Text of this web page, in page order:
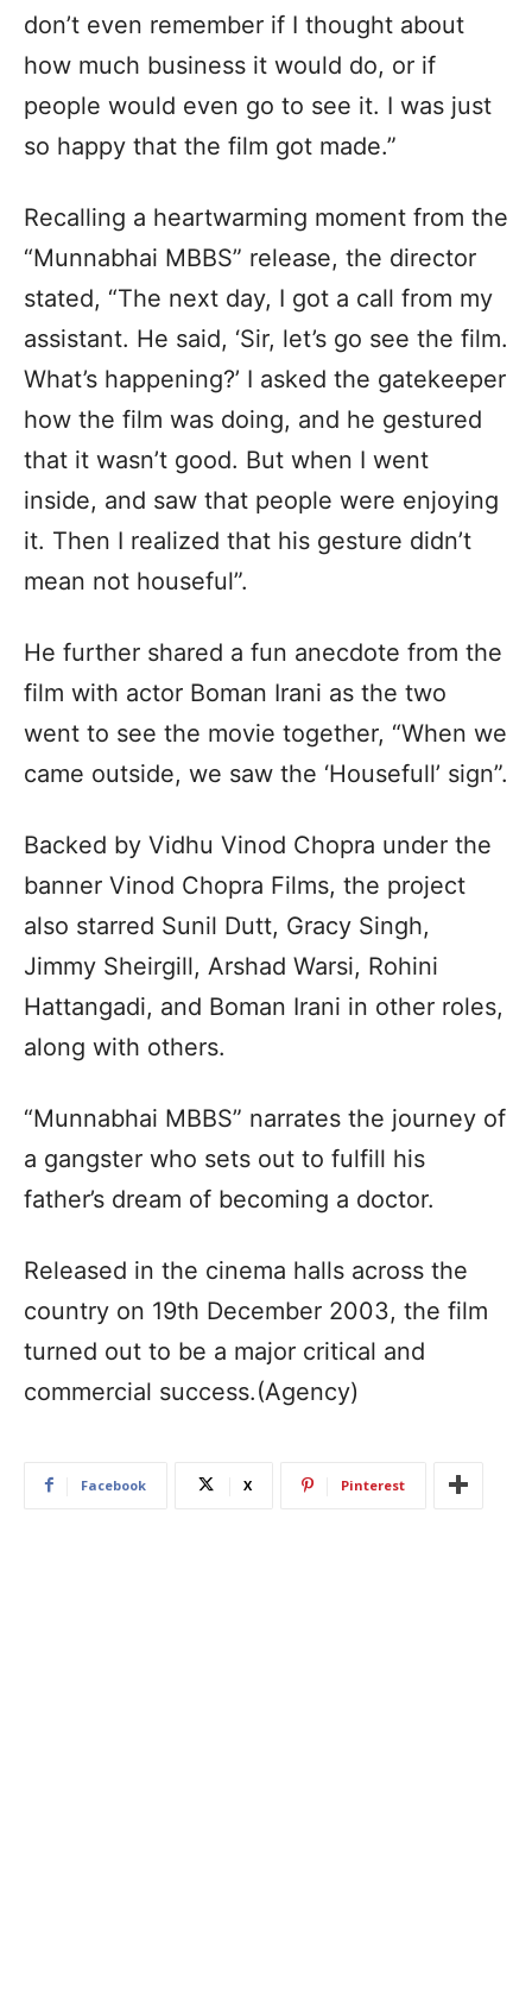
don’t even remember if I thought about
how much business it would do, or if
people would even go to see it. I was just
so happy that the film got made.”
Recalling a heartwarming moment from the
“Munnabhai MBBS” release, the director
stated, “The next day, I got a call from my
assistant. He said, ‘Sir, let’s go see the film.
What’s happening?’ I asked the gatekeeper
how the film was doing, and he gestured
that it wasn’t good. But when I went
inside, and saw that people were enjoying
it. Then I realized that his gesture didn’t
mean not houseful”.
He further shared a fun anecdote from the
film with actor Boman Irani as the two
went to see the movie together, “When we
came outside, we saw the ‘Housefull’ sign”.
Backed by Vidhu Vinod Chopra under the
banner Vinod Chopra Films, the project
also starred Sunil Dutt, Gracy Singh,
Jimmy Sheirgill, Arshad Warsi, Rohini
Hattangadi, and Boman Irani in other roles,
along with others.
“Munnabhai MBBS” narrates the journey of
a gangster who sets out to fulfill his
father’s dream of becoming a doctor.
Released in the cinema halls across the
country on 19th December 2003, the film
turned out to be a major critical and
commercial success.(Agency)
Facebook X Pinterest